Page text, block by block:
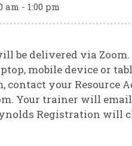
am - 1:00 pm
be delivered via
mobile device or
contact your Resource
Your trainer will
Registration will